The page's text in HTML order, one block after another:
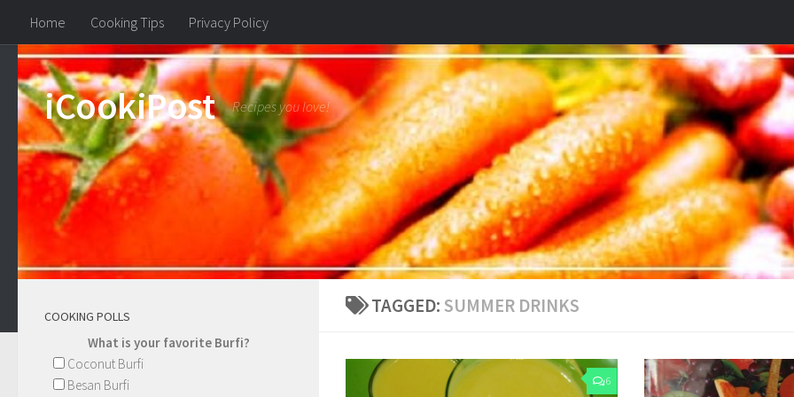
Home Cooking Tips Privacy Policy
iCookiPost Recipes you love!
TAGGED: SUMMER DRINKS
6
COOKING POLLS
What is your favorite Burfi?
Coconut Burfi
Besan Burfi